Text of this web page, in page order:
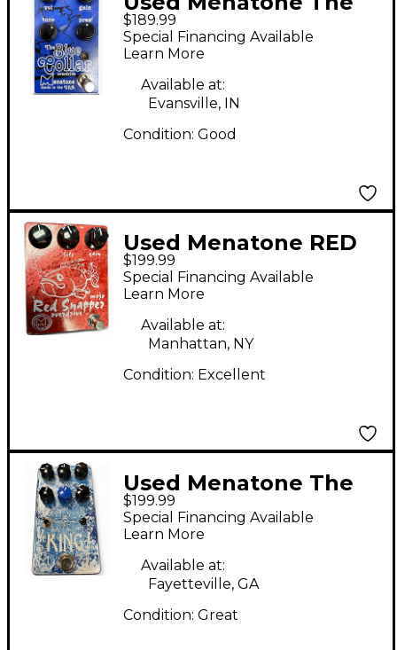
Blue Collar Overdrive
Effect Pedal
$189.99
Special Financing Available
Learn More
Available at:
Evansville, IN
Condition: Good
Used Menatone RED
SNAPPER Effect Pedal
$199.99
Special Financing Available
Learn More
Available at:
Manhattan, NY
Condition: Excellent
Used Menatone The
King Effect Pedal
$199.99
Special Financing Available
Learn More
Available at:
Fayetteville, GA
Condition: Great